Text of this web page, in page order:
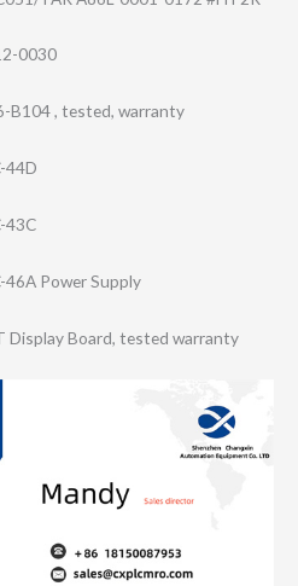
0030
B104 , tested, warranty
44D
43C
Power Supply
Display Board, tested warranty